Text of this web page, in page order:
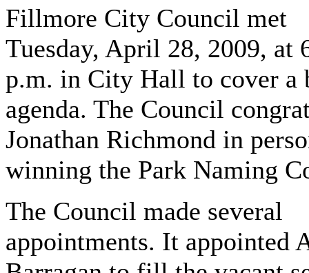
Fillmore City Council met
Tuesday, April 28, 2009, at
p.m. in City Hall to cover a
agenda. The Council
Jonathan Richmond in
winning the Park Naming
The Council made several
appointments. It appointed